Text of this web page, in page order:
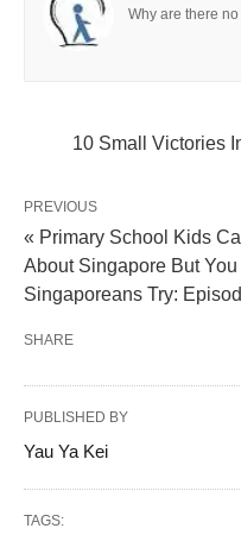
Why are there
10 Small Victories
PREVIOUS
« Primary School Kids
About Singapore But
Singaporeans Try:
SHARE
PUBLISHED BY
Yau Ya Kei
TAGS: